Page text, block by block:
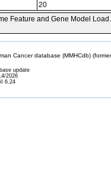
20
Feature and Gene Model
Cancer database (MMHCdb)
update
2026
6.24